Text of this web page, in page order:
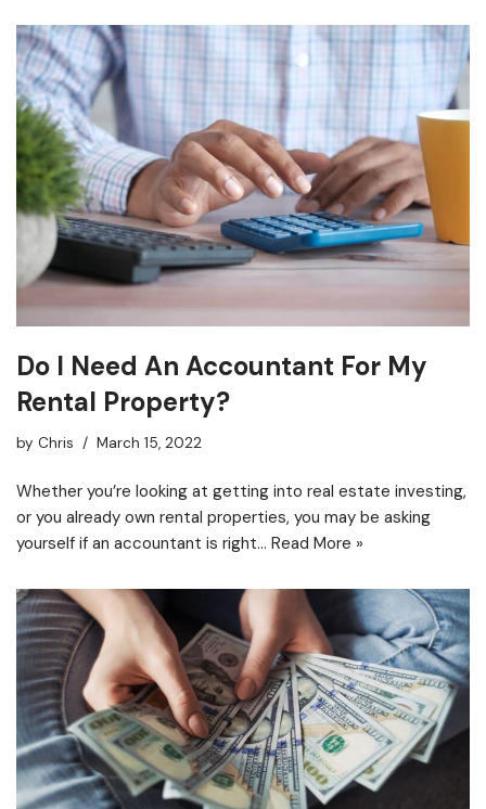
Do I Need An Accountant For My
Rental Property?
by Chris March 15, 2022
Whether you’re looking at getting into real estate investing,
or you already own rental properties, you may be asking
yourself if an accountant is right… Read More »